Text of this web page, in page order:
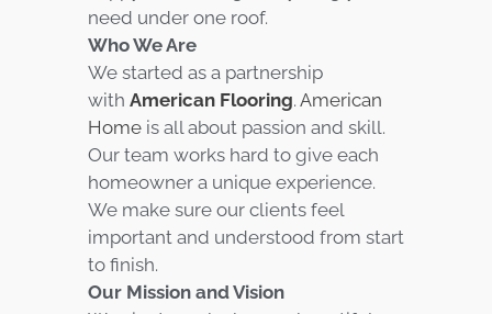
need under one roof.
Who We Are
We started as a partnership
with American Flooring. American
Home is all about passion and skill.
Our team works hard to give each
homeowner a unique experience.
We make sure our clients feel
important and understood from start
to finish.
Our Mission and Vision